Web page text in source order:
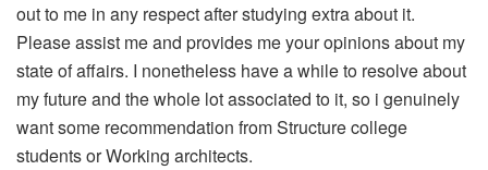
out to me in any respect after studying extra about it.
Please assist me and provides me your opinions about my
state of affairs. I nonetheless have a while to resolve about
my future and the whole lot associated to it, so i genuinely
want some recommendation from Structure college
students or Working architects.